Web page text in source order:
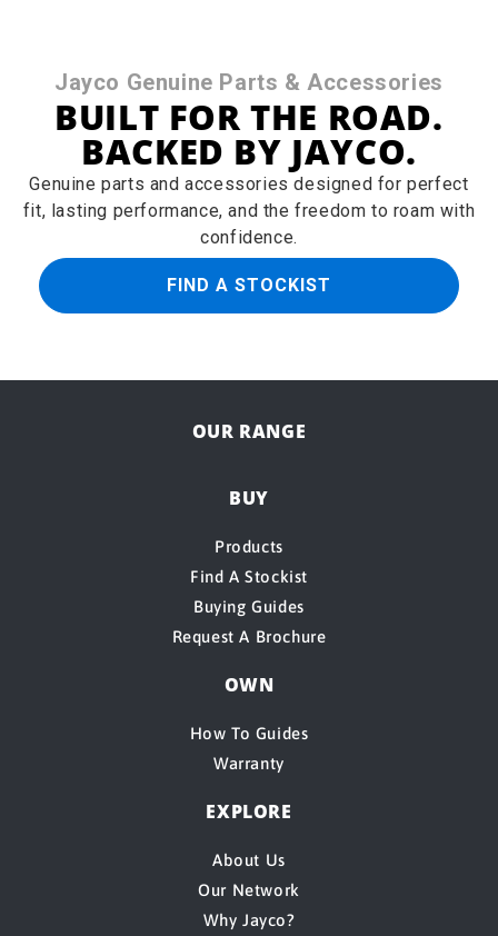
Jayco Genuine Parts & Accessories
BUILT FOR THE ROAD.
BACKED BY JAYCO.
Genuine parts and accessories designed for perfect
fit, lasting performance, and the freedom to roam with
confidence.
FIND A STOCKIST
OUR RANGE
BUY
Products
Find A Stockist
Buying Guides
Request A Brochure
OWN
How To Guides
Warranty
EXPLORE
About Us
Our Network
Why Jayco?